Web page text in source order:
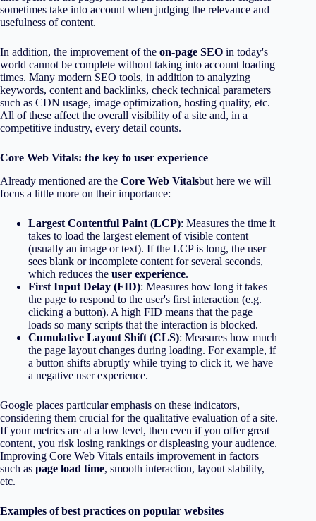
sometimes take into account when judging the relevance and
usefulness of content.
In addition, the improvement of the on-page SEO in today's
world cannot be complete without taking into account loading
times. Many modern SEO tools, in addition to analyzing
keywords, content and backlinks, check technical parameters
such as CDN usage, image optimization, hosting quality, etc.
All of these affect the overall visibility of a site and, in a
competitive industry, every detail counts.
Core Web Vitals: the key to user experience
Already mentioned are the Core Web Vitalsbut here we will
focus a little more on their importance:
Largest Contentful Paint (LCP): Measures the time it
takes to load the largest element of visible content
(usually an image or text). If the LCP is long, the user
sees blank or incomplete content for several seconds,
which reduces the user experience.
First Input Delay (FID): Measures how long it takes
the page to respond to the user's first interaction (e.g.
clicking a button). A high FID means that the page
loads so many scripts that the interaction is blocked.
Cumulative Layout Shift (CLS): Measures how much
the page layout changes during loading. For example, if
a button shifts abruptly while trying to click it, we have
a negative user experience.
Google places particular emphasis on these indicators,
considering them crucial for the qualitative evaluation of a site.
If your metrics are at a low level, then even if you offer great
content, you risk losing rankings or displeasing your audience.
Improving Core Web Vitals entails improvement in factors
such as page load time, smooth interaction, layout stability,
etc.
Examples of best practices on popular websites